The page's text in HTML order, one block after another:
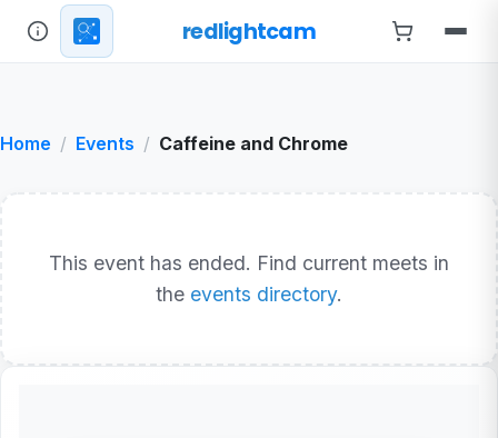
redlightcam
Home Events Caffeine and Chrome
This event has ended. Find current meets in
the events directory.